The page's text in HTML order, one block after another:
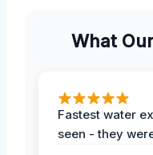
What
Fastest water
seen - they